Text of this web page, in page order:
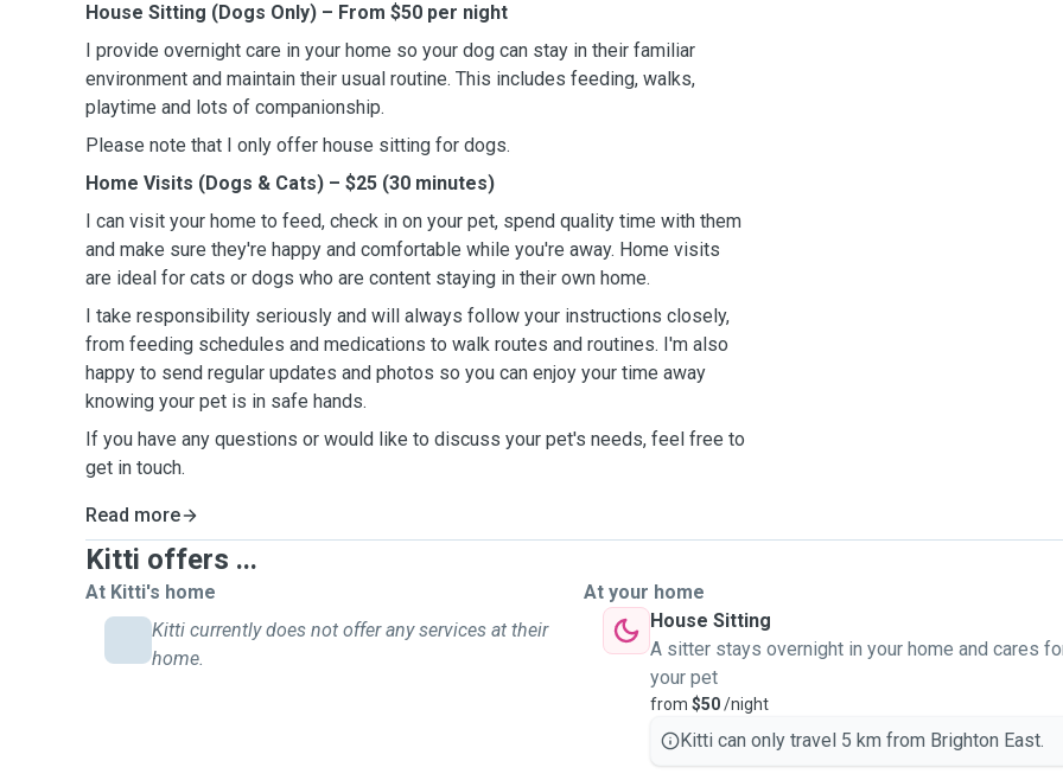
House Sitting (Dogs Only) – From $50 per night
I provide overnight care in your home so your dog can stay in their familiar
environment and maintain their usual routine. This includes feeding, walks,
playtime and lots of companionship.
Please note that I only offer house sitting for dogs.
Home Visits (Dogs & Cats) – $25 (30 minutes)
I can visit your home to feed, check in on your pet, spend quality time with them
and make sure they're happy and comfortable while you're away. Home visits
are ideal for cats or dogs who are content staying in their own home.
I take responsibility seriously and will always follow your instructions closely,
from feeding schedules and medications to walk routes and routines. I'm also
happy to send regular updates and photos so you can enjoy your time away
knowing your pet is in safe hands.
If you have any questions or would like to discuss your pet's needs, feel free to
get in touch.
Read more
Kitti offers ...
At Kitti's home
Kitti currently does not offer any services at their
home.
At your home
House Sitting
A sitter stays overnight in your home and cares
your pet
from $50/night
Kitti can only travel 5 km from Brighton East.